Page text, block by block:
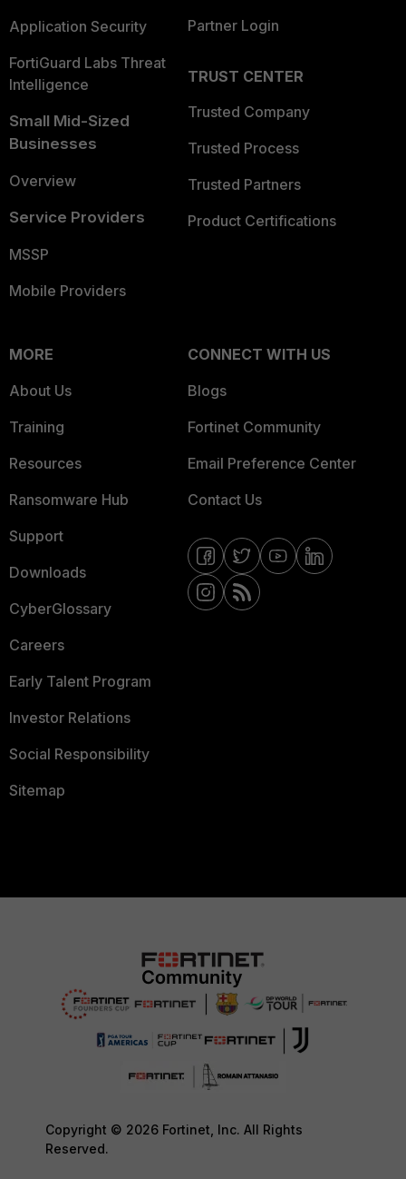
Application Security
FortiGuard Labs Threat
Intelligence
Small Mid-Sized
Businesses
Overview
Service Providers
MSSP
Mobile Providers
Partner Login
TRUST CENTER
Trusted Company
Trusted Process
Trusted Partners
Product Certifications
MORE
About Us
Training
Resources
Ransomware Hub
Support
Downloads
CyberGlossary
Careers
Early Talent Program
Investor Relations
Social Responsibility
Sitemap
CONNECT WITH US
Blogs
Fortinet Community
Email Preference Center
Contact Us
Copyright © 2026 Fortinet, Inc. All Rights
Reserved.